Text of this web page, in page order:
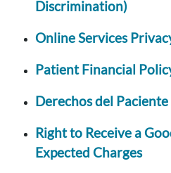
Discrimination)
Online Services
Patient Financial
Derechos del Paciente
Right to Receive a
Expected Charges